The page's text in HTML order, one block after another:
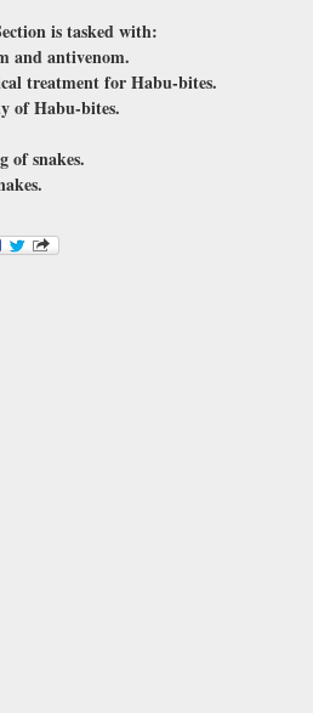
is tasked with:
and antivenom.
treatment for Habu-bites.
of Habu-bites.
of snakes.